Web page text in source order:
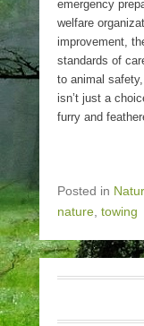
emergency
welfare
improvement,
standards of
to animal
isn’t just a
furry and
Posted in
nature towing